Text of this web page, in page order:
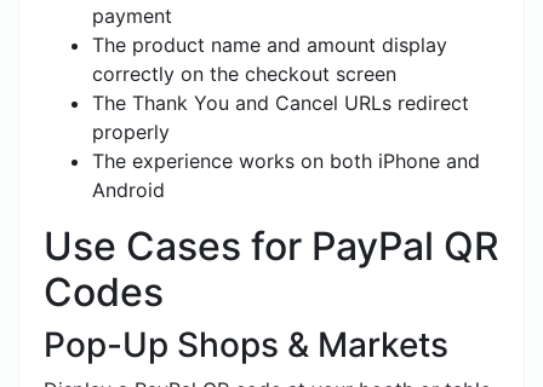
payment
The product name and amount display
correctly on the checkout screen
The Thank You and Cancel URLs redirect
properly
The experience works on both iPhone and
Android
Use Cases for PayPal QR
Codes
Pop-Up Shops & Markets